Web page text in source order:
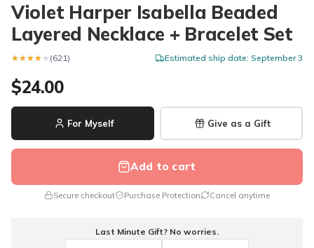
Violet Harper Isabella Beaded
Layered Necklace + Bracelet Set
★★★★★
★★★★★ (621) Estimated ship date: September 3
$24.00
For Myself Give as a Gift
Add to cart
Secure checkout Purchase Protection Cancel anytime
Last Minute Gift? No worries.